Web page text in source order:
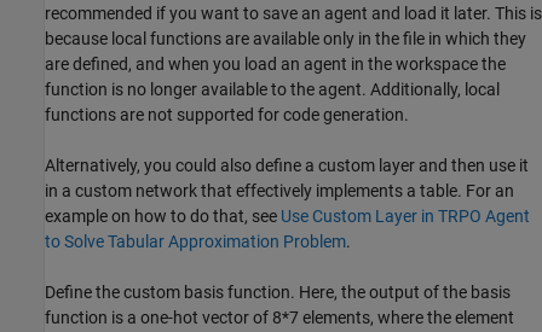
recommended if you want to save an agent and load it later. This is
because local functions are available only in the file in which they
are defined, and when you load an agent in the workspace the
function is no longer available to the agent. Additionally, local
functions are not supported for code generation.
Alternatively, you could also define a custom layer and then use it
in a custom network that effectively implements a table. For an
example on how to do that, see Use Custom Layer in TRPO Agent
to Solve Tabular Approximation Problem.
Define the custom basis function. Here, the output of the basis
function is a one-hot vector of 8*7 elements, where the element